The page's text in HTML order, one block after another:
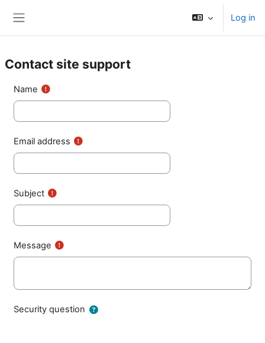
Log in
Contact site support
Name
Email address
Subject
Message
Security question